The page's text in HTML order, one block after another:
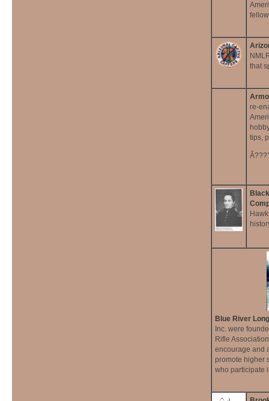
that
re-
tips,
Blue River
Inc. were
Rifle
encourage and
promote higher
who participate